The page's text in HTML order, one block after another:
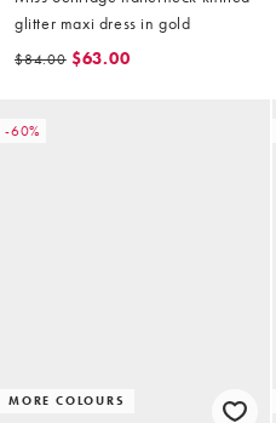
glitter maxi dress in gold
$84.00 $63.00
-60%
MORE COLOURS